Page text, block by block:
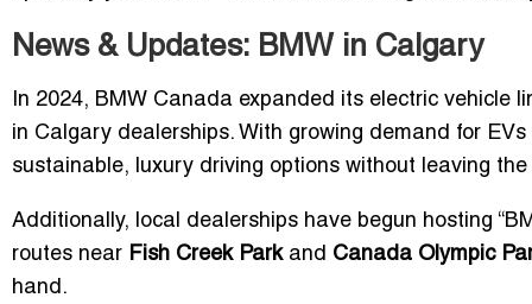
News & Updates: BMW in Calgary
In 2024, BMW Canada expanded its electric vehicle
in Calgary dealerships. With growing demand for
sustainable, luxury driving options without leaving the
Additionally, local dealerships have begun hosting
routes near Fish Creek Parkand Canada Olympic
hand.